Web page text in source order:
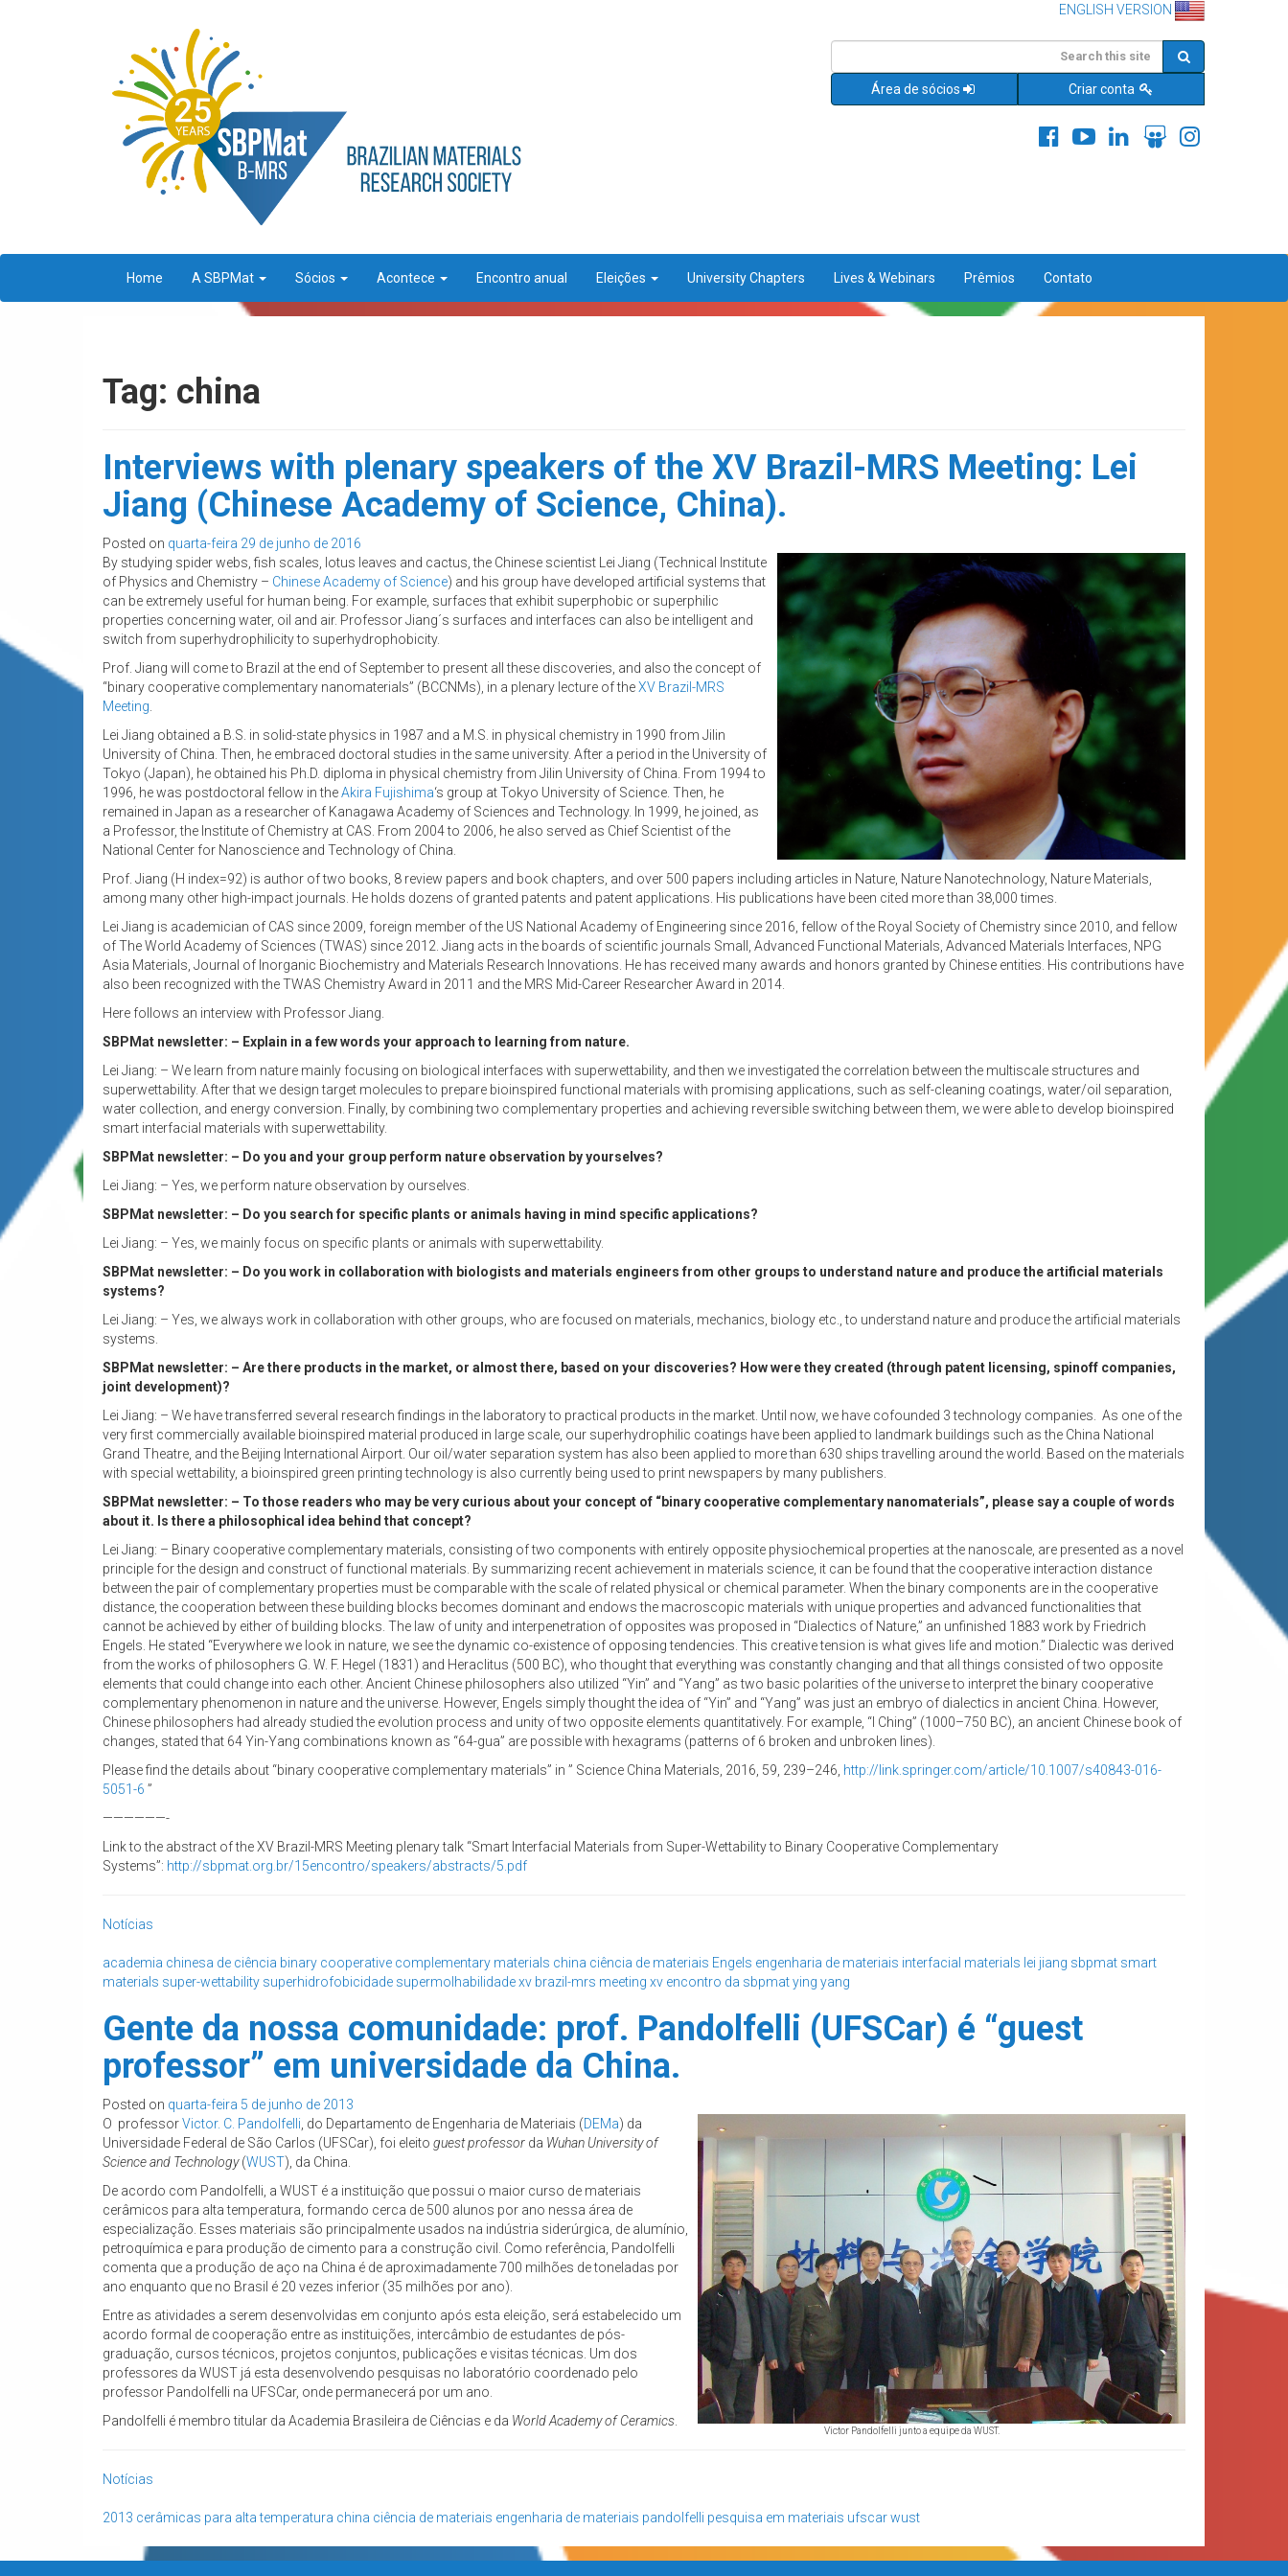
ENGLISH VERSION
Área de sócios Criar conta
Home A SBPMat Sócios Acontece Encontro anual Eleições University Chapters Lives & Webinars Prêmios Contato
Tag: china
Interviews with plenary speakers of the XV Brazil-MRS Meeting: Lei
Jiang (Chinese Academy of Science, China).
Posted on quarta-feira 29 de junho de 2016
By studying spider webs, fish scales, lotus leaves and cactus, the Chinese scientist Lei Jiang (Technical Institute
of Physics and Chemistry – Chinese Academy of Science) and his group have developed artificial systems that
can be extremely useful for human being. For example, surfaces that exhibit superphobic or superphilic
properties concerning water, oil and air. Professor Jiang´s surfaces and interfaces can also be intelligent and
switch from superhydrophilicity to superhydrophobicity.
Prof. Jiang will come to Brazil at the end of September to present all these discoveries, and also the concept of
“binary cooperative complementary nanomaterials” (BCCNMs), in a plenary lecture of theXV Brazil-MRS
Meeting
Lei Jiang obtained a B.S. in solid-state physics in 1987 and a M.S. in physical chemistry in 1990 from Jilin
University of China. Then, he embraced doctoral studies in the same university. After a period in the University of
Tokyo (Japan), he obtained his Ph.D. diploma in physical chemistry from Jilin University of China. From 1994 to
1996, he was postdoctoral fellow in theAkira Fujishima‘s group at Tokyo University of Science. Then, he
remained in Japan as a researcher of Kanagawa Academy of Sciences and Technology. In 1999, he joined, as
a Professor, the Institute of Chemistry at CAS. From 2004 to 2006, he also served as Chief Scientist of the
National Center for Nanoscience and Technology of China.
Prof. Jiang (H index=92) is author of two books, 8 review papers and book chapters, and over 500 papers including articles in Nature, Nature Nanotechnology, Nature Materials,
among many other high-impact journals. He holds dozens of granted patents and patent applications. His publications have been cited more than 38,000 times.
Lei Jiang is academician of CAS since 2009, foreign member of the US National Academy of Engineering since 2016, fellow of the Royal Society of Chemistry since 2010, and fellow
of The World Academy of Sciences (TWAS) since 2012. Jiang acts in the boards of scientific journals Small, Advanced Functional Materials, Advanced Materials Interfaces, NPG
Asia Materials, Journal of Inorganic Biochemistry and Materials Research Innovations. He has received many awards and honors granted by Chinese entities. His contributions have
also been recognized with the TWAS Chemistry Award in 2011 and the MRS Mid-Career Researcher Award in 2014.
Here follows an interview with Professor Jiang.
SBPMat newsletter: – Explain in a few words your approach to learning from nature.
Lei Jiang: – We learn from nature mainly focusing on biological interfaces with superwettability, and then we investigated the correlation between the multiscale structures and
superwettability. After that we design target molecules to prepare bioinspired functional materials with promising applications, such as self-cleaning coatings, water/oil separation,
water collection, and energy conversion. Finally, by combining two complementary properties and achieving reversible switching between them, we were able to develop bioinspired
smart interfacial materials with superwettability.
SBPMat newsletter: – Do you and your group perform nature observation by yourselves?
Lei Jiang: – Yes, we perform nature observation by ourselves.
SBPMat newsletter: – Do you search for specific plants or animals having in mind specific applications?
Lei Jiang: – Yes, we mainly focus on specific plants or animals with superwettability.
SBPMat newsletter: – Do you work in collaboration with biologists and materials engineers from other groups to understand nature and produce the artificial materials
systems?
Lei Jiang: – Yes, we always work in collaboration with other groups, who are focused on materials, mechanics, biology etc., to understand nature and produce the artificial materials
systems.
SBPMat newsletter: – Are there products in the market, or almost there, based on your discoveries? How were they created (through patent licensing, spinoff companies,
joint development)?
Lei Jiang: – We have transferred several research findings in the laboratory to practical products in the market. Until now, we have cofounded 3 technology companies. As one of the
very first commercially available bioinspired material produced in large scale, our superhydrophilic coatings have been applied to landmark buildings such as the China National
Grand Theatre, and the Beijing International Airport. Our oil/water separation system has also been applied to more than 630 ships travelling around the world. Based on the materials
with special wettability, a bioinspired green printing technology is also currently being used to print newspapers by many publishers.
SBPMat newsletter: – To those readers who may be very curious about your concept of “binary cooperative complementary nanomaterials”, please say a couple of words
about it. Is there a philosophical idea behind that concept?
Lei Jiang: – Binary cooperative complementary materials, consisting of two components with entirely opposite physiochemical properties at the nanoscale, are presented as a novel
principle for the design and construct of functional materials. By summarizing recent achievement in materials science, it can be found that the cooperative interaction distance
between the pair of complementary properties must be comparable with the scale of related physical or chemical parameter. When the binary components are in the cooperative
distance, the cooperation between these building blocks becomes dominant and endows the macroscopic materials with unique properties and advanced functionalities that
cannot be achieved by either of building blocks. The law of unity and interpenetration of opposites was proposed in “Dialectics of Nature,” an unfinished 1883 work by Friedrich
Engels. He stated “Everywhere we look in nature, we see the dynamic co-existence of opposing tendencies. This creative tension is what gives life and motion.” Dialectic was derived
from the works of philosophers G. W. F. Hegel (1831) and Heraclitus (500 BC), who thought that everything was constantly changing and that all things consisted of two opposite
elements that could change into each other. Ancient Chinese philosophers also utilized “Yin” and “Yang” as two basic polarities of the universe to interpret the binary cooperative
complementary phenomenon in nature and the universe. However, Engels simply thought the idea of “Yin” and “Yang” was just an embryo of dialectics in ancient China. However,
Chinese philosophers had already studied the evolution process and unity of two opposite elements quantitatively. For example, “I Ching” (1000–750 BC), an ancient Chinese book of
changes, stated that 64 Yin-Yang combinations known as “64-gua” are possible with hexagrams (patterns of 6 broken and unbroken lines).
Please find the details about “binary cooperative complementary materials” in ” Science China Materials, 2016, 59, 239–246, http://link.springer.com/article/10.1007/s40843-016-
5051-6 ”
——————-
Link to the abstract of the XV Brazil-MRS Meeting plenary talk “Smart Interfacial Materials from Super-Wettability to Binary Cooperative Complementary
Systems”: http://sbpmat.org.br/15encontro/speakers/abstracts/5.pdf
Notícias
academia chinesa de ciência binary cooperative complementary materials china ciência de materiais Engels engenharia de materiais interfacial materials lei jiang sbpmat smart
materials super-wettability superhidrofobicidade supermolhabilidadexv brazil-mrs meeting xv encontro da sbpmatying yang
Gente da nossa comunidade: prof. Pandolfelli (UFSCar) é “guest
professor” em universidade da China.
Posted on quarta-feira 5 de junho de 2013
Victor Pandolfelli junto a equipe da WUST.
O professorVictor. C. Pandolfelli , do Departamento de Engenharia de Materiais (DEMa) da
Universidade Federal de São Carlos (UFSCar), foi eleito guest professor da Wuhan University of
Science and Technology(WUST), da China.
De acordo com Pandolfelli, a WUST é a instituição que possui o maior curso de materiais
cerâmicos para alta temperatura, formando cerca de 500 alunos por ano nessa área de
especialização. Esses materiais são principalmente usados na indústria siderúrgica, de alumínio,
petroquímica e para produção de cimento para a construção civil. Como referência, Pandolfelli
comenta que a produção de aço na China é de aproximadamente 700 milhões de toneladas por
ano enquanto que no Brasil é 20 vezes inferior (35 milhões por ano).
Entre as atividades a serem desenvolvidas em conjunto após esta eleição, será estabelecido um
acordo formal de cooperação entre as instituições, intercâmbio de estudantes de pós-
graduação, cursos técnicos, projetos conjuntos, publicações e visitas técnicas. Um dos
professores da WUST já esta desenvolvendo pesquisas no laboratório coordenado pelo
professor Pandolfelli na UFSCar, onde permanecerá por um ano.
Pandolfelli é membro titular da Academia Brasileira de Ciências e da World Academy of Ceramics
Notícias
2013 cerâmicas para alta temperatura china ciência de materiais engenharia de materiais pandolfelli pesquisa em materiais ufscarwust